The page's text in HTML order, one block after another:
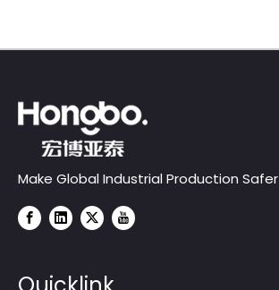
Make Global Industrial Production Safer